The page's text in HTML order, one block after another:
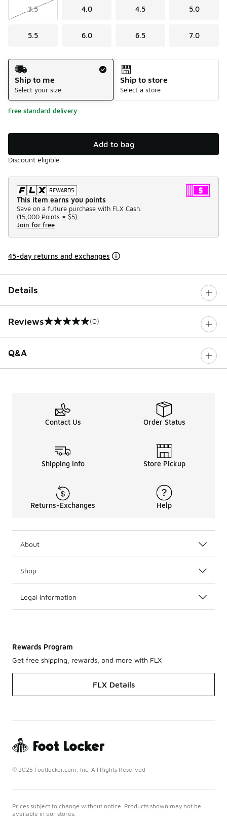
3.5 4.0 4.5 5.0
5.5 6.0 6.5 7.0
Shipping Method
Ship to me
Select your size
Ship to store
Select a store
Free standard delivery
Add to bag
Discount eligible
This item earns you points
Save on a future purchase with FLX Cash.
(15,000 Points = $5)
Join for free
45-day returns and exchanges
Details
Reviews
0 out of 5 rating (0)
Q&A
Contact Us Order Status
Shipping Info Store Pickup
Returns-Exchanges Help
About
Shop
Legal Information
Rewards Program
Get free shipping, rewards, and more with FLX
FLX Details
© 2025 Footlocker.com, Inc. All Rights Reserved
Prices subject to change without notice. Products shown may not be
available in our stores.